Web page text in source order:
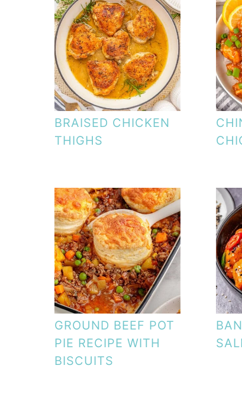
BRAISED CHICKEN
THIGHS
GROUND BEEF POT
PIE RECIPE WITH
BISCUITS